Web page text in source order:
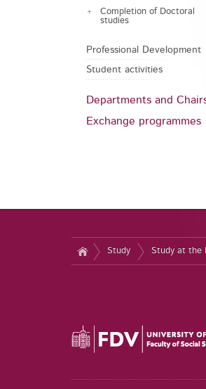
Completion of Doctoral
studies
Professional Development
Student activities
Departments and
Exchange programmes
Study Study at the